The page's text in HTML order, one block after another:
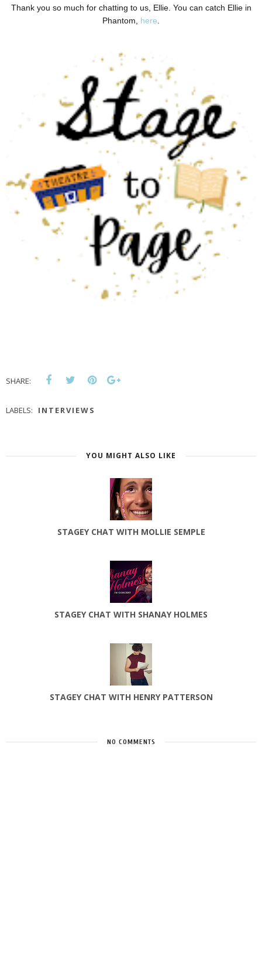
Thank you so much for chatting to us, Ellie. You can catch Ellie in
Phantom, here.
SHARE:
LABELS: INTERVIEWS
YOU MIGHT ALSO LIKE
STAGEY CHAT WITH MOLLIE SEMPLE
STAGEY CHAT WITH SHANAY HOLMES
STAGEY CHAT WITH HENRY PATTERSON
NO COMMENTS